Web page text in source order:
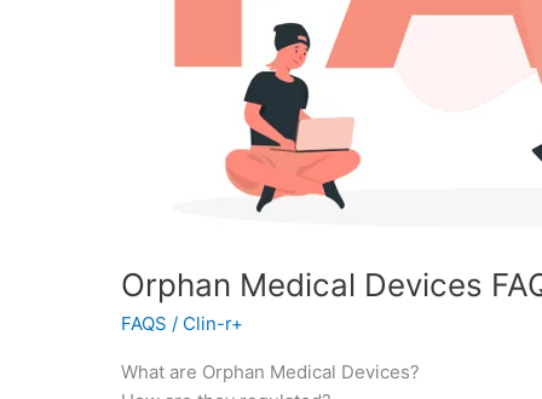
Orphan Medical Devices
FAQS / Clin-r+
What are Orphan Medical Devices?